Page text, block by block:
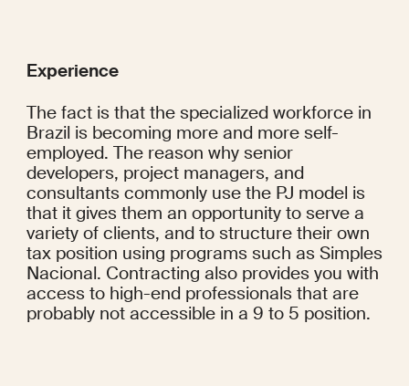
Experience
The fact is that the specialized workforce in
Brazil is becoming more and more self-
employed. The reason why senior
developers, project managers, and
consultants commonly use the PJ model is
that it gives them an opportunity to serve a
variety of clients, and to structure their own
tax position using programs such as Simples
Nacional. Contracting also provides you with
access to high-end professionals that are
probably not accessible in a 9 to 5 position.